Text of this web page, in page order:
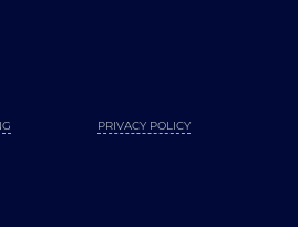
PRIVACY POLICY